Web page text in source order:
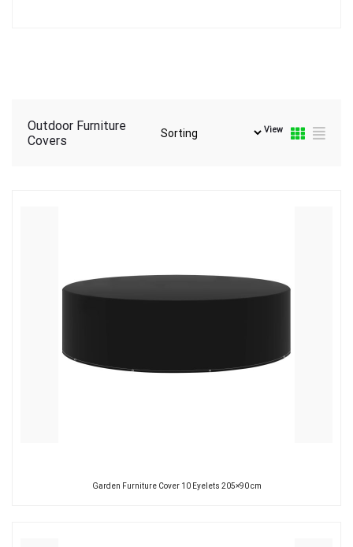
Outdoor Furniture
Covers
View
Garden Furniture Cover 10 Eyelets 205×90 cm